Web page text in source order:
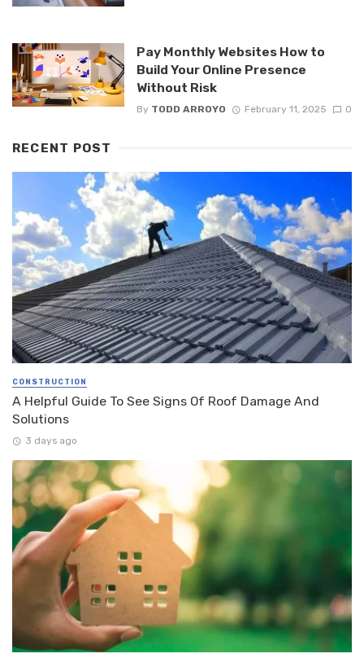
Pay Monthly Websites How to
Build Your Online Presence
Without Risk
By TODD ARROYO February 11, 2025 0
RECENT POST
CONSTRUCTION
A Helpful Guide To See Signs Of Roof Damage And
Solutions
3 days ago